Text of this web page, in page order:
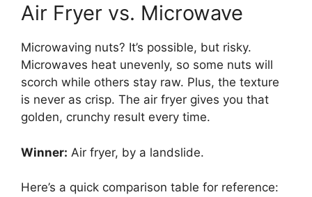
Air Fryer vs. Microwave
Microwaving nuts? It’s possible, but risky.
Microwaves heat unevenly, so some nuts will
scorch while others stay raw. Plus, the texture
is never as crisp. The air fryer gives you that
golden, crunchy result every time.
Winner: Air fryer, by a landslide.
Here’s a quick comparison table for reference: